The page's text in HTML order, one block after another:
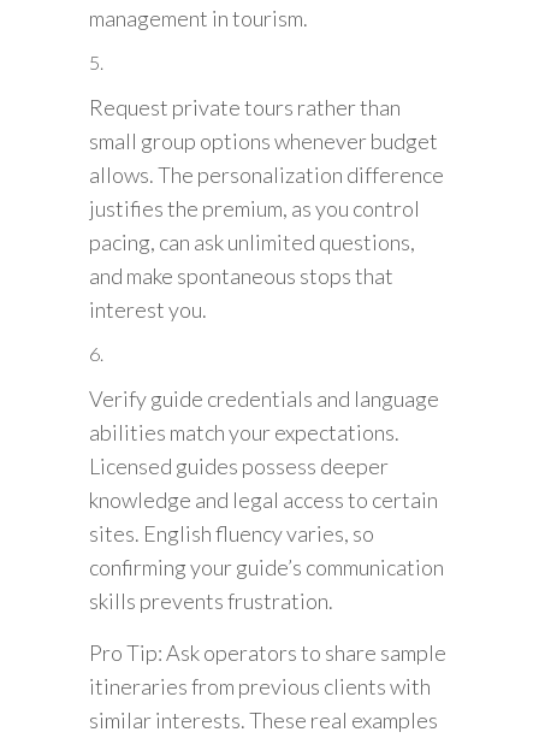
management in tourism.
Request private tours rather than
small group options whenever budget
allows. The personalization difference
justifies the premium, as you control
pacing, can ask unlimited questions,
and make spontaneous stops that
interest you.
Verify guide credentials and language
abilities match your expectations.
Licensed guides possess deeper
knowledge and legal access to certain
sites. English fluency varies, so
confirming your guide’s communication
skills prevents frustration.
Pro Tip: Ask operators to share sample
itineraries from previous clients with
similar interests. These real examples